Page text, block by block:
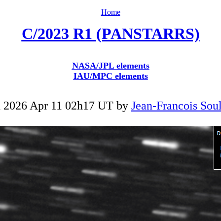
Home
C/2023 R1 (PANSTARRS)
NASA/JPL elements
IAU/MPC elements
2026 Apr 11 02h17 UT by Jean-Francois